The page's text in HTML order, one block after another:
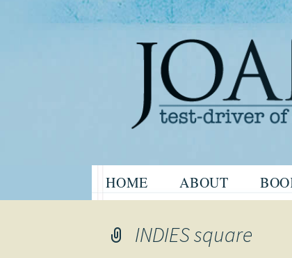
Joanne
Website of the author,
HOME ABOUT
INDIES square